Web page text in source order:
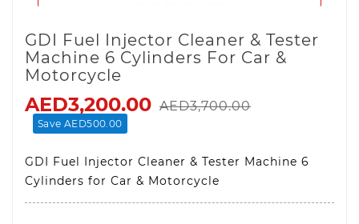
GDI Fuel Injector Cleaner & Tester
Machine 6 Cylinders For Car &
Motorcycle
AED3,200.00 AED3,700.00
Save AED500.00
GDI Fuel Injector Cleaner & Tester Machine 6
Cylinders for Car & Motorcycle